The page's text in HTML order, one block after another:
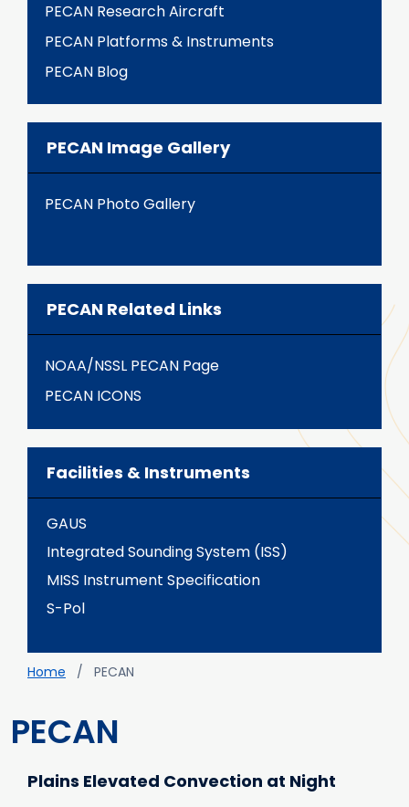
Breadcrumb
Home PECAN
PECAN
Plains Elevated Convection at Night
PECAN Research Aircraft
PECAN Platforms & Instruments
PECAN Blog
PECAN Image Gallery
PECAN Photo Gallery
PECAN Related Links
NOAA/NSSL PECAN Page
PECAN ICONS
Facilities & Instruments
GAUS
Integrated Sounding System (ISS)
MISS Instrument Specification
S-Pol